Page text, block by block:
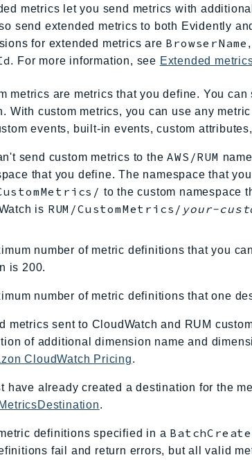
metrics let you send metrics with
send extended metrics to both Evidently
for extended metrics are BrowserName ,
. For more information, see Extended
metrics are metrics that you define. You
With custom metrics, you can use any
events, built-in events, custom
send custom metrics to theAWS/RUM
that you define. The namespace that
to the custom namespace
is RUM/CustomMetrics/ your-
number of metric definitions that you
is 200.
number of metric definitions that one
metrics sent to CloudWatch and RUM
of additional dimension name and
CloudWatch Pricing.
have already created a destination for the
.
definitions specified in a
fail and return errors, but all valid